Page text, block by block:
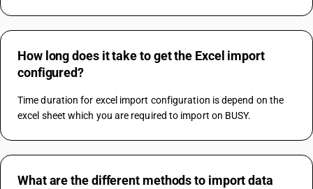
How long does it take to get the Excel import
configured?
Time duration for excel import configuration is depend on the
excel sheet which you are required to import on BUSY.
What are the different methods to import data